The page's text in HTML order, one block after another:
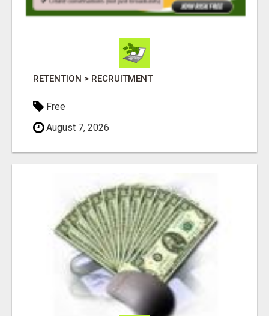
RETENTION > RECRUITMENT
Free
August 7, 2026